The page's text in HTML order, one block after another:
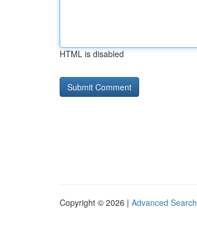
HTML is disabled
Copyright © 2026 | Advanced Search